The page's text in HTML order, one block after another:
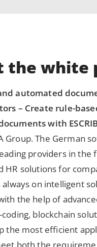
the white
automated
– Create rule-
with
Group. The German
providers in the
HR solutions for
always on intelligent
the help of
blockchain
the most efficient